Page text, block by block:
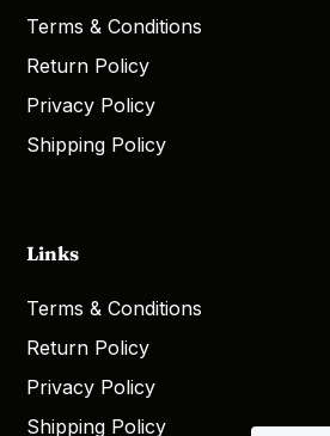
Terms & Conditions
Return Policy
Privacy Policy
Shipping Policy
Links
Terms & Conditions
Return Policy
Privacy Policy
Shipping Policy